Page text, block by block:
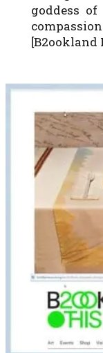
goddess
[B2ookland